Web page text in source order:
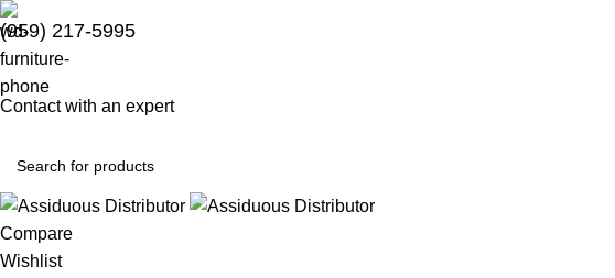
(959) 217-5995
Contact with an expert
Compare
Wishlist